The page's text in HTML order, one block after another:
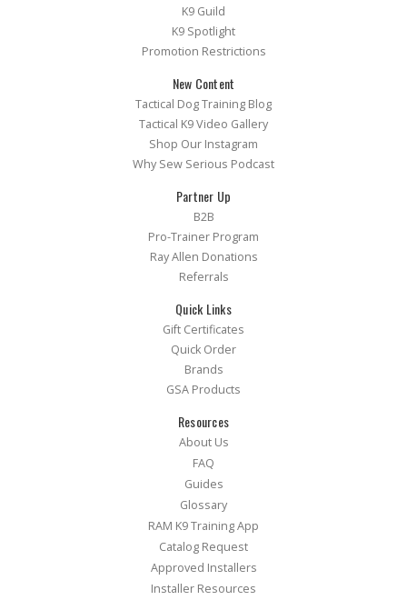
K9 Guild
K9 Spotlight
Promotion Restrictions
New Content
Tactical Dog Training Blog
Tactical K9 Video Gallery
Shop Our Instagram
Why Sew Serious Podcast
Partner Up
B2B
Pro-Trainer Program
Ray Allen Donations
Referrals
Quick Links
Gift Certificates
Quick Order
Brands
GSA Products
Resources
About Us
FAQ
Guides
Glossary
RAM K9 Training App
Catalog Request
Approved Installers
Installer Resources